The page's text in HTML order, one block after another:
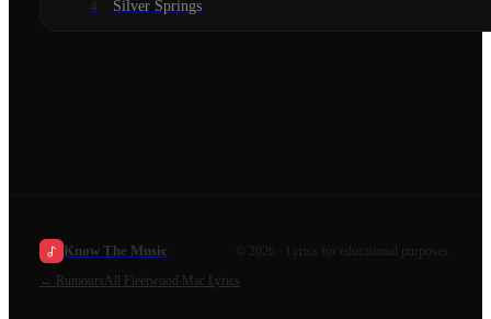
4 Silver Springs
Know The Music 2026
· Lyrics for educational purposes.
← Rumours All Fleetwood Mac Lyrics